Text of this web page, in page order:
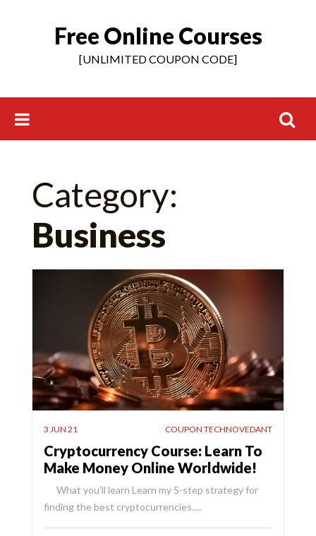
Free Online Courses
[UNLIMITED COUPON CODE]
Category:
Business
3 JUN 21 COUPON TECHNOVEDANT
Cryptocurrency Course: Learn To
Make Money Online Worldwide!
What you’ll learn Learn my 5-step strategy for
finding the best cryptocurrencies.…